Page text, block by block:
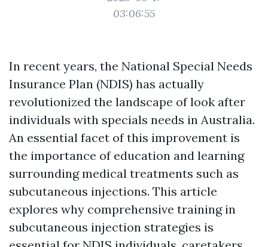
03:06:55
In recent years, the National Special Needs
Insurance Plan (NDIS) has actually
revolutionized the landscape of look after
individuals with specials needs in Australia.
An essential facet of this improvement is
the importance of education and learning
surrounding medical treatments such as
subcutaneous injections. This article
explores why comprehensive training in
subcutaneous injection strategies is